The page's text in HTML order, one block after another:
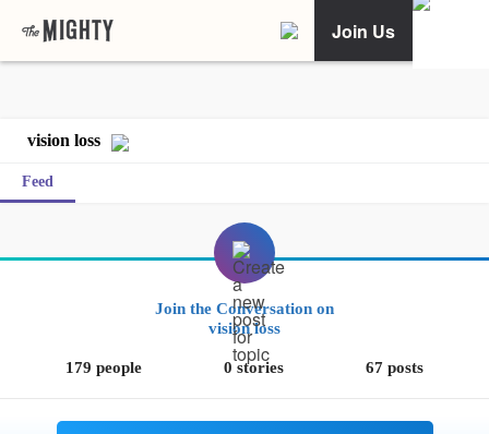
Join Us
vision loss
Feed
Join the Conversation on
vision loss
179 people 0 stories 67 posts